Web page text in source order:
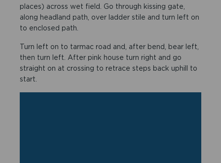
places) across wet field. Go through kissing gate,
along headland path, over ladder stile and turn left on
to enclosed path.
Turn left on to tarmac road and, after bend, bear left,
then turn left. After pink house turn right and go
straight on at crossing to retrace steps back uphill to
start.